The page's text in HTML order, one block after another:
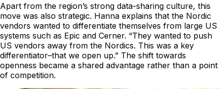
Apart from the region’s strong data-sharing culture, this
move was also strategic. Hanna explains that the Nordic
vendors wanted to differentiate themselves from large US
systems such as Epic and Cerner. “They wanted to push
US vendors away from the Nordics. This was a key
differentiator–that we open up.” The shift towards
openness became a shared advantage rather than a point
of competition.